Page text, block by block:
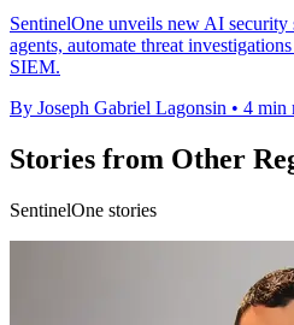
SentinelOne unveils new AI security
agents, automate threat
SIEM.
By Joseph Gabriel Lagonsin • 4 min
Stories from Other
SentinelOne stories